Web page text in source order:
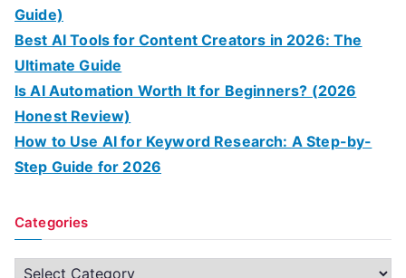
Guide)
Best AI Tools for Content Creators in 2026: The
Ultimate Guide
Is AI Automation Worth It for Beginners? (2026
Honest Review)
How to Use AI for Keyword Research: A Step-by-
Step Guide for 2026
Categories
C